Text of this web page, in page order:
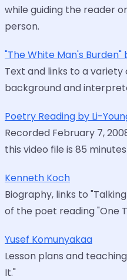
while guiding the reader
person.
"The White Man's Burden"
Text and links to a
background and
Poetry Reading by Li-
Recorded February 7,
this video file is 85
Kenneth Koch
Biography, links to
of the poet reading "One
Yusef Komunyakaa
Lesson plans and
It."